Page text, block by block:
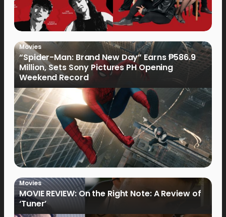
Movies
“Spider-Man: Brand New Day” Earns ₱586.9
Million, Sets Sony Pictures PH Opening
Weekend Record
Movies
MOVIE REVIEW: On the Right Note: A Review of
‘Tuner’